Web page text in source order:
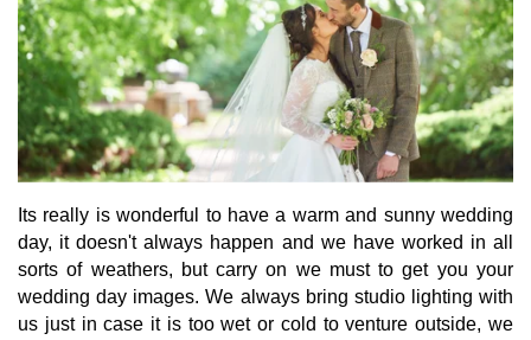
Its really is wonderful to have a warm and sunny wedding
day, it doesn't always happen and we have worked in all
sorts of weathers, but carry on we must to get you your
wedding day images. We always bring studio lighting with
us just in case it is too wet or cold to venture outside, we